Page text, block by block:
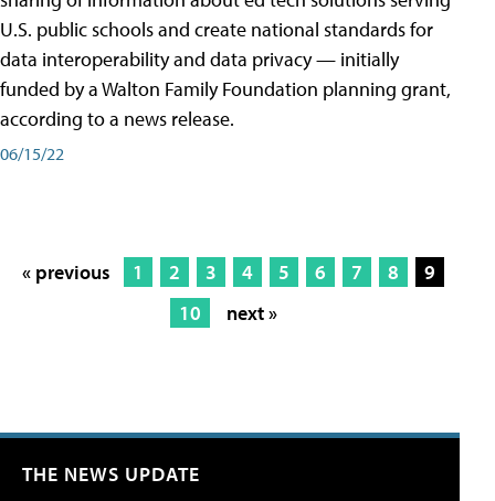
U.S. public schools and create national standards for
data interoperability and data privacy — initially
funded by a Walton Family Foundation planning grant,
according to a news release.
06/15/22
« previous 1 2 3 4 5 6 7 8
9
10
next »
THE NEWS UPDATE